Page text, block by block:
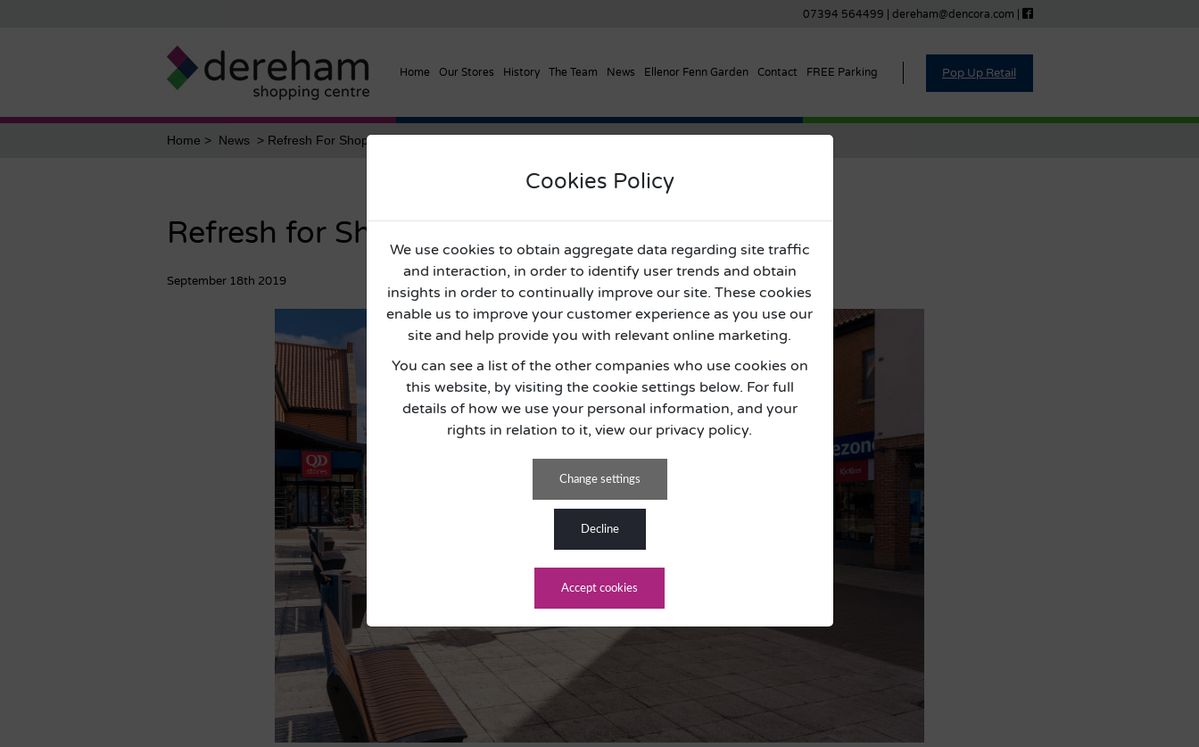
07394 564499 dereham@dencora.com
Home Our Stores History The Team News Ellenor Fenn Garden Contact FREE Parking Pop Up Retail
Home News Refresh For Shopping Centre’s Outside Areas
Refresh for Shopping Centre’s Outside Areas
September 18th 2019
Cookies Policy
We use cookies to obtain aggregate data regarding site traffic
and interaction, in order to identify user trends and obtain
insights in order to continually improve our site. These cookies
enable us to improve your customer experience as you use our
site and help provide you with relevant online marketing.
You can see a list of the other companies who use cookies on
this website, by visiting the cookie settings below. For full
details of how we use your personal information, and your
rights in relation to it, view our privacy policy.
change settings
decline
accept cookies